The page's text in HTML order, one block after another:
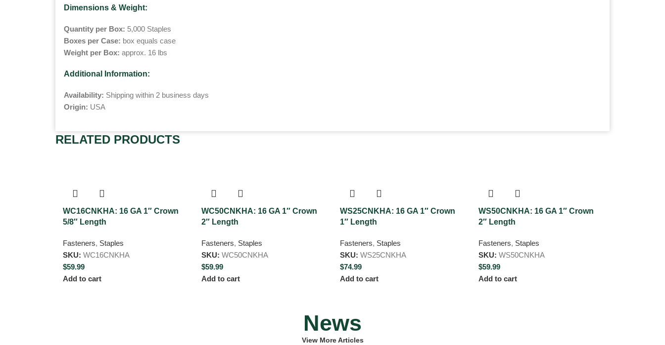
Dimensions & Weight:
Quantity per Box: 5,000 Staples
Boxes per Case: box equals case
Weight per Box: approx. 16 lbs
Additional Information:
Availability: Shipping within 2 business days
Origin: USA
RELATED PRODUCTS
WC16CNKHA: 16 GA 1″ Crown
5/8″ Length
Fasteners, Staples
SKU: WC16CNKHA
$59.99
Add to cart
WC50CNKHA: 16 GA 1″ Crown
2″ Length
Fasteners, Staples
SKU: WC50CNKHA
$59.99
Add to cart
WS25CNKHA: 16 GA 1″ Crown
1″ Length
Fasteners, Staples
SKU: WS25CNKHA
$74.99
Add to cart
WS50CNKHA: 16 GA 1″ Crown
2″ Length
Fasteners, Staples
SKU: WS50CNKHA
$59.99
Add to cart
News
View More Articles